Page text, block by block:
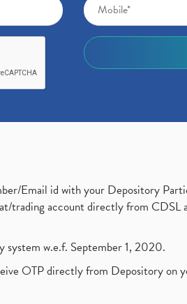
Email id with your Depository
trading account directly from CDSL
system w.e.f. September 1, 2020.
OTP directly from Depository on